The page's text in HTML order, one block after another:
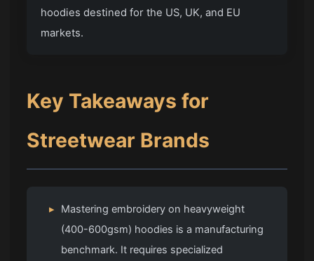
hoodies destined for the US, UK, and EU
markets.
Key Takeaways for
Streetwear Brands
▸
Mastering embroidery on heavyweight
(400-600gsm) hoodies is a manufacturing
benchmark. It requires specialized